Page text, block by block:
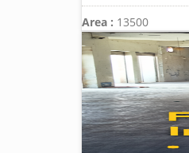
Area : 13500